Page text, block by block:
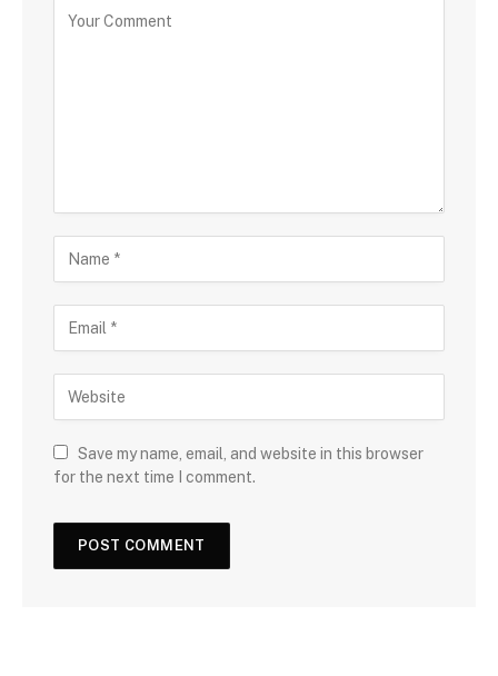
Save my name, email, and website in this browser
for the next time I comment.